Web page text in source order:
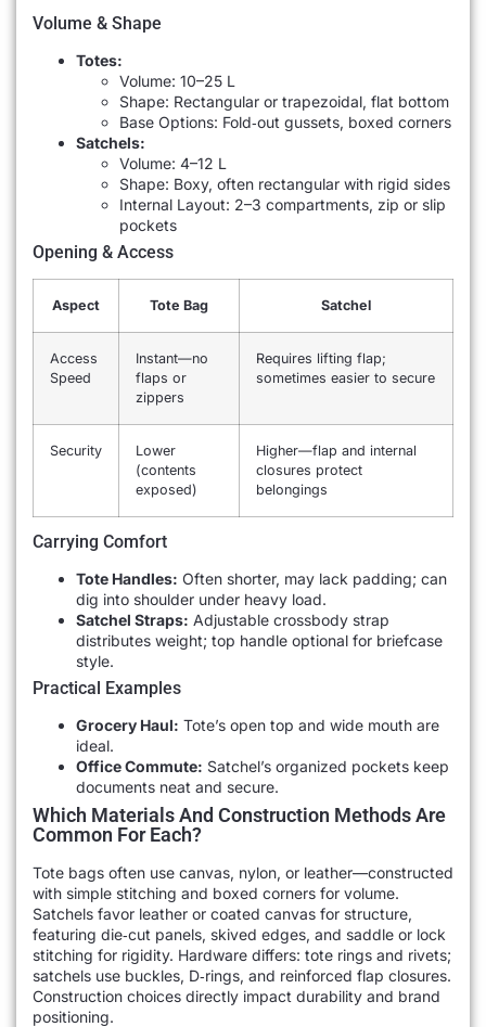
Volume & Shape
Totes:
Volume: 10–25 L
Shape: Rectangular or trapezoidal, flat bottom
Base Options: Fold‐out gussets, boxed corners
Satchels:
Volume: 4–12 L
Shape: Boxy, often rectangular with rigid sides
Internal Layout: 2–3 compartments, zip or slip
pockets
Opening & Access
Aspect Tote Bag Satchel
Access
Speed
Instant—no
flaps or
zippers
Requires lifting flap;
sometimes easier to secure
Security
Lower
(contents
exposed)
Higher—flap and internal
closures protect
belongings
Carrying Comfort
Tote Handles: Often shorter, may lack padding; can
dig into shoulder under heavy load.
Satchel Straps: Adjustable crossbody strap
distributes weight; top handle optional for briefcase
style.
Practical Examples
Grocery Haul: Tote’s open top and wide mouth are
ideal.
Office Commute: Satchel’s organized pockets keep
documents neat and secure.
Which Materials And Construction Methods Are
Common For Each?
Tote bags often use canvas, nylon, or leather—constructed
with simple stitching and boxed corners for volume.
Satchels favor leather or coated canvas for structure,
featuring die‐cut panels, skived edges, and saddle or lock
stitching for rigidity. Hardware differs: tote rings and rivets;
satchels use buckles, D‐rings, and reinforced flap closures.
Construction choices directly impact durability and brand
positioning.